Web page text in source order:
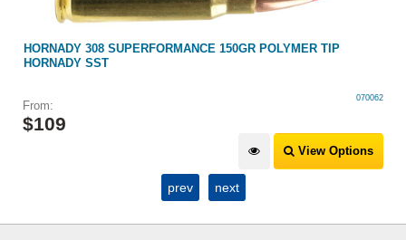
HORNADY 308 SUPERFORMANCE 150GR POLYMER TIP
HORNADY SST
070062
From:
$109
View Options
prev next